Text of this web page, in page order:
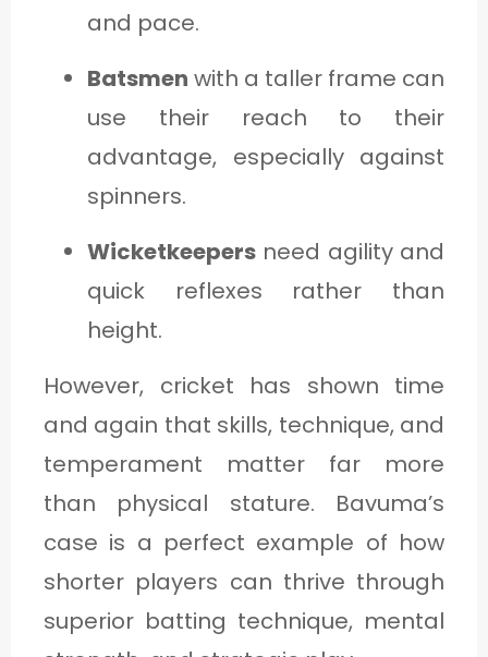
and pace.
Batsmen with a taller frame can
use their reach to their
advantage, especially against
spinners.
Wicketkeepers need agility and
quick reflexes rather than
height.
However, cricket has shown time
and again that skills, technique, and
temperament matter far more
than physical stature. Bavuma’s
case is a perfect example of how
shorter players can thrive through
superior batting technique, mental